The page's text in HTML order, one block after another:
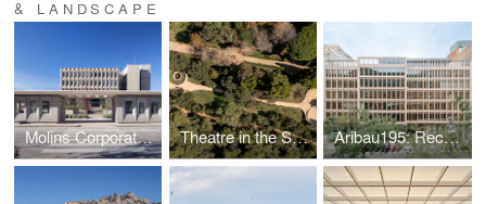
& LANDSCAPE
Molins Corporate Headquarters | Public Access and Gardens Theatre in the Santa Clotilde Gardens Aribau195: Reconnecting Nature, City & Livability